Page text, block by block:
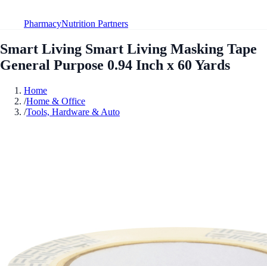
PharmacyNutrition Partners
Smart Living Smart Living Masking Tape
General Purpose 0.94 Inch x 60 Yards
Home
/Home & Office
/Tools, Hardware & Auto